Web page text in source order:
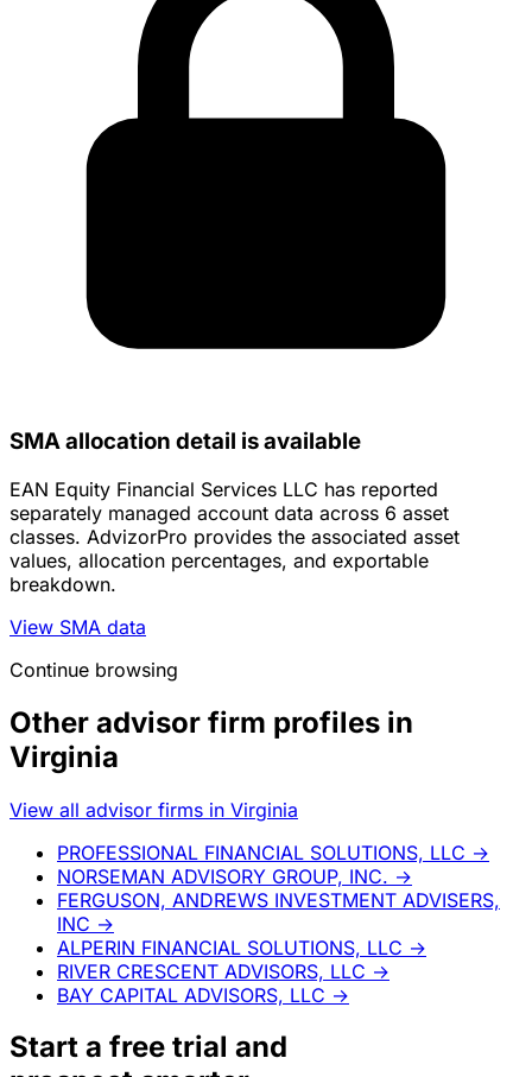
SMA allocation detail is available
EAN Equity Financial Services LLC has reported
separately managed account data across 6 asset
classes. AdvizorPro provides the associated asset
values, allocation percentages, and exportable
breakdown.
View SMA data
Continue browsing
Other advisor firm profiles in
Virginia
View all advisor firms in Virginia
PROFESSIONAL FINANCIAL SOLUTIONS, LLC →
NORSEMAN ADVISORY GROUP, INC. →
FERGUSON, ANDREWS INVESTMENT ADVISERS,
INC →
ALPERIN FINANCIAL SOLUTIONS, LLC →
RIVER CRESCENT ADVISORS, LLC →
BAY CAPITAL ADVISORS, LLC →
Start a free trial and